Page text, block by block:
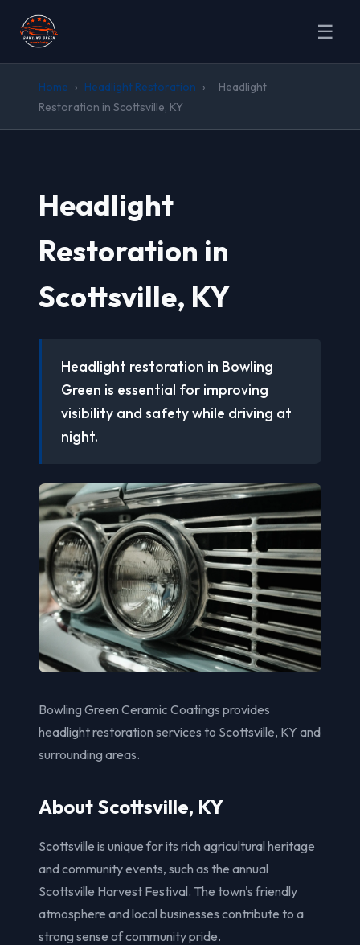
☰
Home › Headlight Restoration ›
Headlight
Restoration in Scottsville, KY
Headlight
Restoration in
Scottsville, KY
Headlight restoration in Bowling
Green is essential for improving
visibility and safety while driving at
night.
Bowling Green Ceramic Coatings provides
headlight restoration services to Scottsville, KY and
surrounding areas.
About Scottsville, KY
Scottsville is unique for its rich agricultural heritage
and community events, such as the annual
Scottsville Harvest Festival. The town's friendly
atmosphere and local businesses contribute to a
strong sense of community pride.